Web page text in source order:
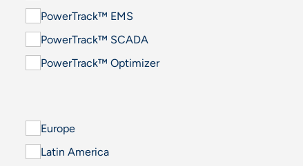
PowerTrack™ EMS
PowerTrack™ SCADA
PowerTrack™ Optimizer
Europe
Latin America